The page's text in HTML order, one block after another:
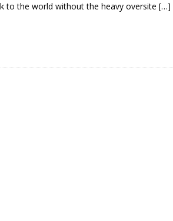
to the world without the heavy oversite […]